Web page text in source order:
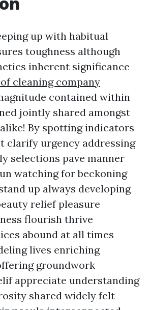
up with habitual
toughness although
inherent significance
cleaning company
contained within
jointly shared amongst
By spotting indicators
clarify urgency addressing
selections pave manner
watching for beckoning
up always developing
relief pleasure
flourish thrive
abound at all times
lives enriching
groundwork
appreciate understanding
shared widely felt